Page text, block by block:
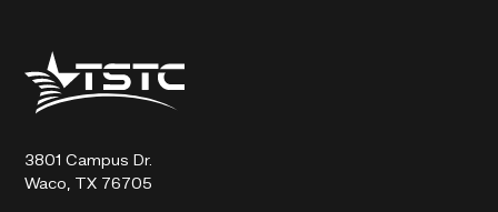
Texas
State
Technical
3801 Campus Dr.
Waco, TX 76705